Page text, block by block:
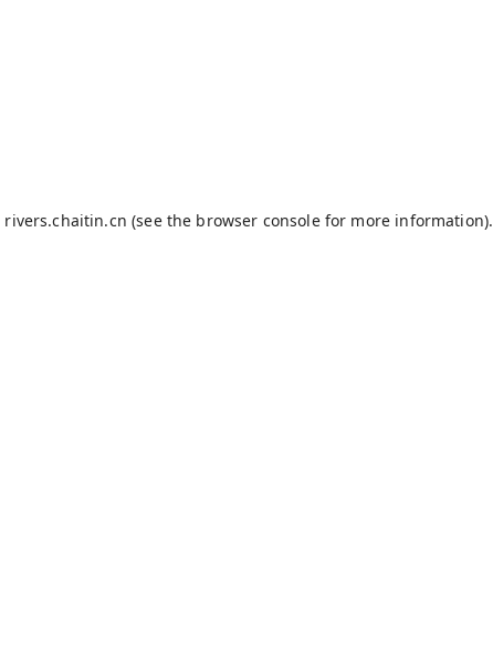
rivers.chaitin.cn (see the browser consolefor more information).